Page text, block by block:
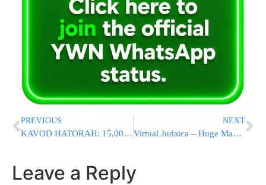
PREVIOUS
KAVOD HATORAH: 15,000+ Welcome 6 Senior Eretz Yisroel Gedolim To Lakewood [PHOTOS & VIDEOS]
NEXT
Virtual Judaica – Huge Manuscript Judaica and Hebraica Auction Own A Piece Of Jewish History Today
Leave a Reply